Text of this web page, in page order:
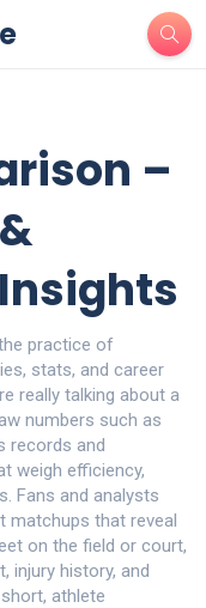
–
practice of
stats, and career
really talking about a
numbers such as
records and
weigh efficiency,
. Fans and analysts
matchups that reveal
on the field or court,
injury history, and
athlete